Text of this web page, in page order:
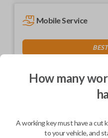
Mobile Service
Description
How many
A working key must have a cut
to your vehicle, and